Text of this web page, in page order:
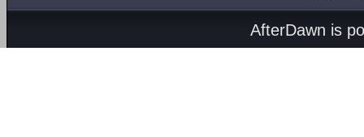
AfterDawn is